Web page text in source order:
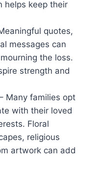
helps keep their
quotes,
messages can
the loss.
strength and
Many families opt
with their loved
Floral
religious
artwork can add